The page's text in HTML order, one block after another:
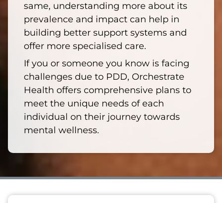
same, understanding more about its
prevalence and impact can help in
building better support systems and
offer more specialised care.
If you or someone you know is facing
challenges due to PDD, Orchestrate
Health offers comprehensive plans to
meet the unique needs of each
individual on their journey towards
mental wellness.